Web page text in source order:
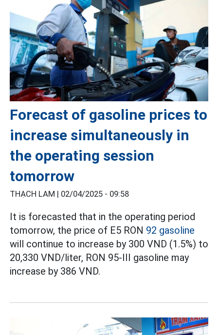
Forecast of gasoline prices to
increase simultaneously in
the operating session
tomorrow
THẠCH LAM | 02/04/2025 - 09:58
It is forecasted that in the operating period
tomorrow, the price of E5 RON 92 gasoline
will continue to increase by 300 VND (1.5%) to
20,330 VND/liter, RON 95-III gasoline may
increase by 386 VND.